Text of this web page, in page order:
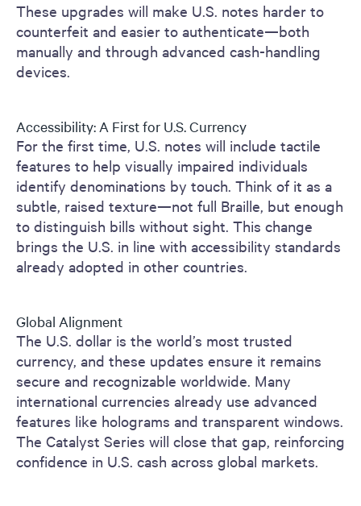
These upgrades will make U.S. notes harder to
counterfeit and easier to authenticate—both
manually and through advanced cash-handling
devices.
Accessibility: A First for U.S. Currency
For the first time, U.S. notes will include tactile
features to help visually impaired individuals
identify denominations by touch. Think of it as a
subtle, raised texture—not full Braille, but enough
to distinguish bills without sight. This change
brings the U.S. in line with accessibility standards
already adopted in other countries.
Global Alignment
The U.S. dollar is the world’s most trusted
currency, and these updates ensure it remains
secure and recognizable worldwide. Many
international currencies already use advanced
features like holograms and transparent windows.
The Catalyst Series will close that gap, reinforcing
confidence in U.S. cash across global markets.